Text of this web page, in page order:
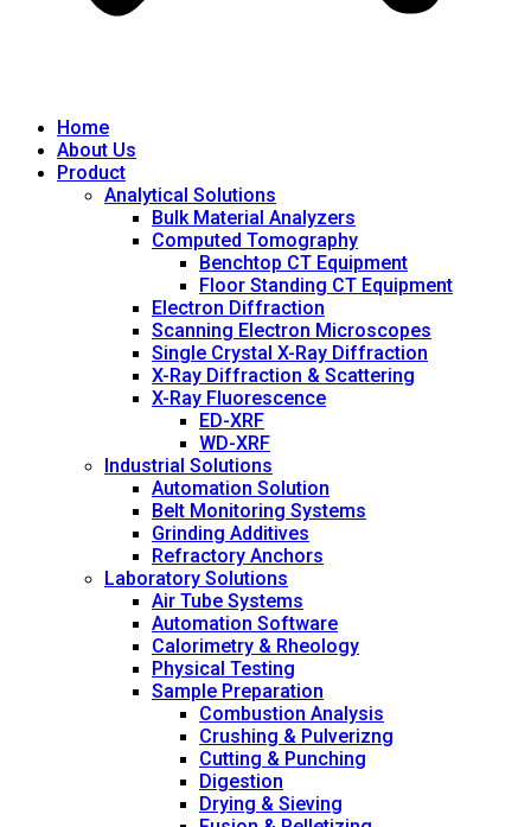
Home
About Us
Product
Analytical Solutions
Bulk Material Analyzers
Computed Tomography
Benchtop CT Equipment
Floor Standing CT Equipment
Electron Diffraction
Scanning Electron Microscopes
Single Crystal X-Ray Diffraction
X-Ray Diffraction & Scattering
X-Ray Fluorescence
ED-XRF
WD-XRF
Industrial Solutions
Automation Solution
Belt Monitoring Systems
Grinding Additives
Refractory Anchors
Laboratory Solutions
Air Tube Systems
Automation Software
Calorimetry & Rheology
Physical Testing
Sample Preparation
Combustion Analysis
Crushing & Pulverizng
Cutting & Punching
Digestion
Drying & Sieving